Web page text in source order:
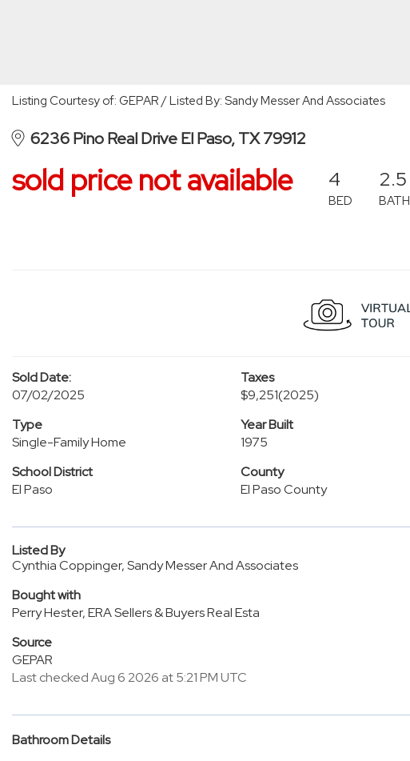
Listing Courtesy of: GEPAR / Listed By: Sandy Messer And Associates
6236 Pino Real Drive El Paso, TX 79912
sold price not available 4
BED
2.5
BATH
Sold Date:
07/02/2025
Taxes
$9,251(2025)
Type
Single-Family Home
Year Built
1975
School District
El Paso
County
El Paso County
Listed By
Cynthia Coppinger, Sandy Messer And Associates
Bought with
Perry Hester, ERA Sellers & Buyers Real Esta
Source
GEPAR
Last checked Aug 6 2026 at 5:21 PM UTC
Bathroom Details